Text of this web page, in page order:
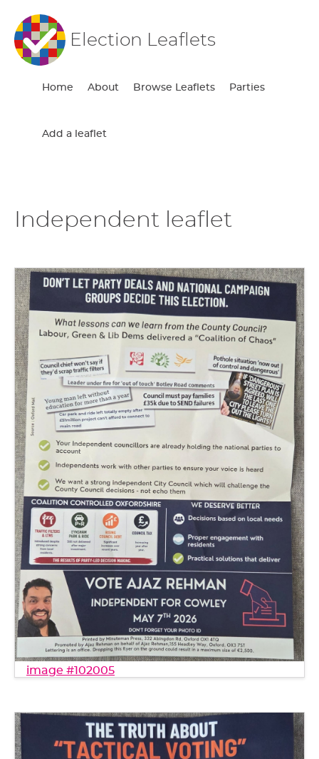
Election Leaflets
Home About Browse Leaflets Parties
Add a leaflet
Independent leaflet
image #102005